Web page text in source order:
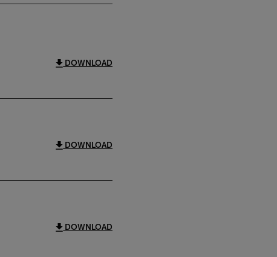
DOWNLOAD
DOWNLOAD
DOWNLOAD